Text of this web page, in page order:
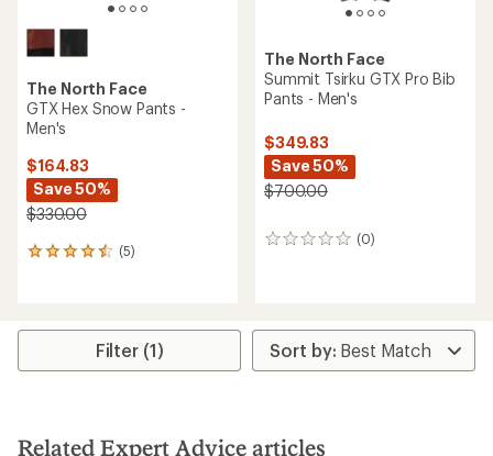
The North Face
GTX Hex Snow Pants -
Men's
$164.83
Save 50%
$330.00
(5)
5
average
stars
The North Face
Summit Tsirku GTX Pro Bib
Pants - Men's
$349.83
Save 50%
$700.00
(0)
0
Filter (1)
Related Expert Advice articles